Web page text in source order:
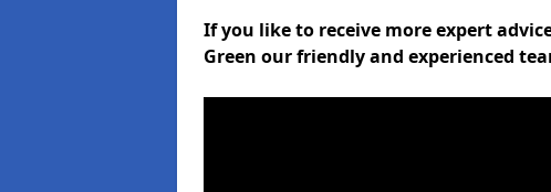
If you like to receive more expert
Green our friendly and experienced